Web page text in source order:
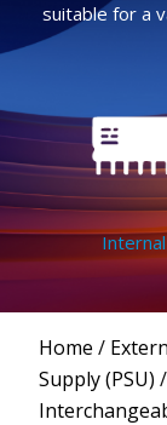
suitable for a
Internal
Home /
Supply (PSU) /